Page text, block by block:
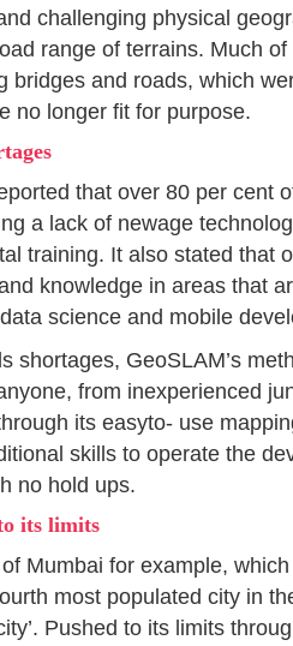
challenging physical
range of terrains. Much of
bridges and roads, which
no longer fit for purpose.
that over 80 per cent
a lack of newage
training. It also stated that
knowledge in areas that
science and mobile
shortages, GeoSLAM’s
from inexperienced
its easyto- use
skills to operate the
no hold ups.
its limits
Mumbai for example,
most populated city in
Pushed to its limits